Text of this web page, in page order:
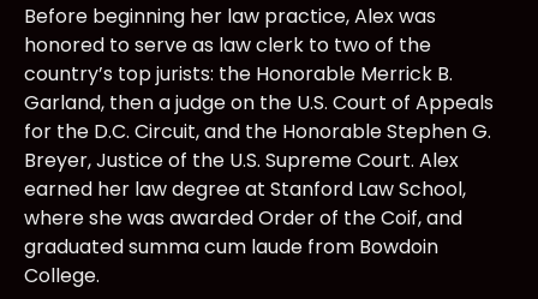
Before beginning her law practice, Alex was
honored to serve as law clerk to two of the
country’s top jurists: the Honorable Merrick B.
Garland, then a judge on the U.S. Court of Appeals
for the D.C. Circuit, and the Honorable Stephen G.
Breyer, Justice of the U.S. Supreme Court. Alex
earned her law degree at Stanford Law School,
where she was awarded Order of the Coif, and
graduated summa cum laude from Bowdoin
College.